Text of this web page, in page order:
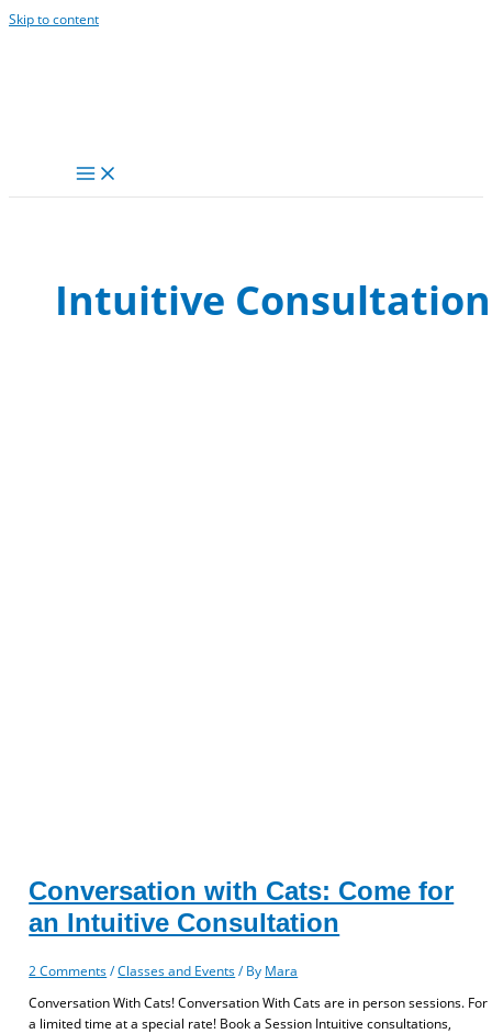
Skip to content
Intuitive
Conversation with Cats: Come for
an Intuitive Consultation
2 Comments /Classes and Events/ By Mara
Conversation With Cats! Conversation With Cats are in person sessions. For
a limited time at a special rate! Book a Session Intuitive consultations,